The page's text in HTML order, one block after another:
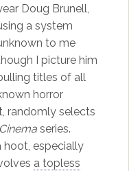
Doug Brunell,
a system
to me
I picture him
titles of all
horror
randomly selects
series.
hoot, especially
a topless